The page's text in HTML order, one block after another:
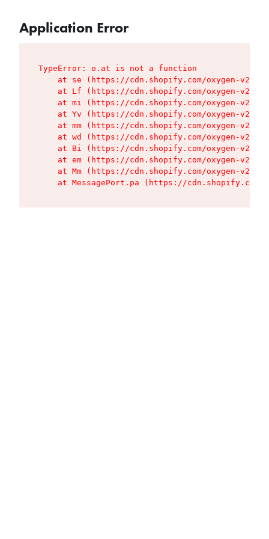
Application Error
TypeError: o.at is not a function
at se (https://cdn.shopify.com/oxygen-v2/
at Lf (https://cdn.shopify.com/oxygen-v2/
at mi (https://cdn.shopify.com/oxygen-v2/
at Yv (https://cdn.shopify.com/oxygen-v2/
at mm (https://cdn.shopify.com/oxygen-v2/
at wd (https://cdn.shopify.com/oxygen-v2/
at Bi (https://cdn.shopify.com/oxygen-v2/
at em (https://cdn.shopify.com/oxygen-v2/
at Mm (https://cdn.shopify.com/oxygen-v2/
at MessagePort.pa (https://